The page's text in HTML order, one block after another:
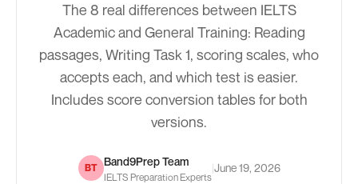
The 8 real differences between IELTS
Academic and General Training: Reading
passages, Writing Task 1, scoring scales, who
accepts each, and which test is easier.
Includes score conversion tables for both
versions.
BT Band9Prep Team
IELTS Preparation Experts
|June 19, 2026